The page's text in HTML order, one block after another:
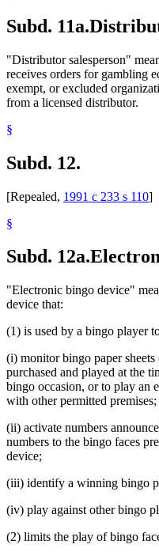
Subd. 11a.
"Distributor salesperson"
receives orders for gambling
exempt, or excluded
from a licensed distributor.
§
Subd. 12.
[Repealed, 1991 c 233 s 110]
§
Subd. 12a.
"Electronic bingo device"
device that:
(1) is used by a bingo player
(i) monitor bingo paper
purchased and played at the
bingo occasion, or to play an
with other permitted premises;
(ii) activate numbers
numbers to the bingo faces
device;
(iii) identify a winning bingo
(iv) play against other bingo
(2) limits the play of bingo